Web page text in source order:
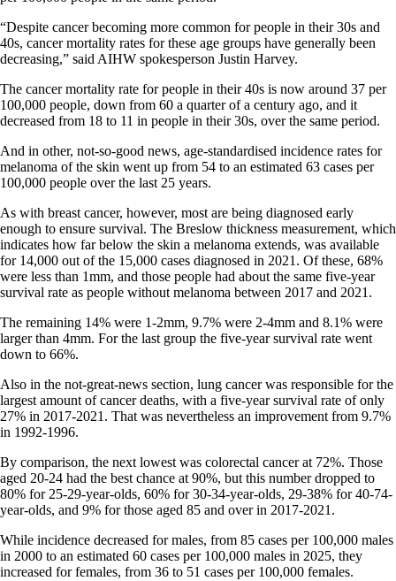
“Despite cancer becoming more common for people in their 30s and
40s, cancer mortality rates for these age groups have generally been
decreasing,” said AIHW spokesperson Justin Harvey.
The cancer mortality rate for people in their 40s is now around 37 per
100,000 people, down from 60 a quarter of a century ago, and it
decreased from 18 to 11 in people in their 30s, over the same period.
And in other, not-so-good news, age-standardised incidence rates for
melanoma of the skin went up from 54 to an estimated 63 cases per
100,000 people over the last 25 years.
As with breast cancer, however, most are being diagnosed early
enough to ensure survival. The Breslow thickness measurement, which
indicates how far below the skin a melanoma extends, was available
for 14,000 out of the 15,000 cases diagnosed in 2021. Of these, 68%
were less than 1mm, and those people had about the same five-year
survival rate as people without melanoma between 2017 and 2021.
The remaining 14% were 1-2mm, 9.7% were 2-4mm and 8.1% were
larger than 4mm. For the last group the five-year survival rate went
down to 66%.
Also in the not-great-news section, lung cancer was responsible for the
largest amount of cancer deaths, with a five-year survival rate of only
27% in 2017-2021. That was nevertheless an improvement from 9.7%
in 1992-1996.
By comparison, the next lowest was colorectal cancer at 72%. Those
aged 20-24 had the best chance at 90%, but this number dropped to
80% for 25-29-year-olds, 60% for 30-34-year-olds, 29-38% for 40-74-
year-olds, and 9% for those aged 85 and over in 2017-2021.
While incidence decreased for males, from 85 cases per 100,000 males
in 2000 to an estimated 60 cases per 100,000 males in 2025, they
increased for females, from 36 to 51 cases per 100,000 females.